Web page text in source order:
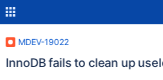
MDEV-19022
InnoDB fails to clean up